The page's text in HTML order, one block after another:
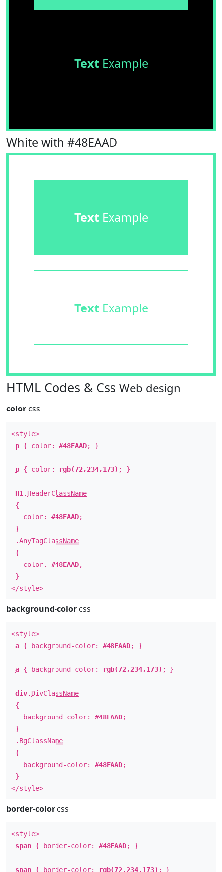
TextExample
White with #48EAAD
TextExample
TextExample
HTML Codes & Css Web design
color css
<style>
p { color: #48EAAD; }
p { color: rgb(72,234,173) ; }
H1 . HeaderClassName
{
color: #48EAAD;
}
.AnyTagClassName
{
color: #48EAAD;
}
</style>
background-color css
<style>
a { background-color: #48EAAD; }
a { background-color: rgb(72,234,173) ; }
div. DivClassName
{
background-color: #48EAAD;
}
. BgClassName
{
background-color: #48EAAD;
}
</style>
border-color css
<style>
span { border-color: #48EAAD; }
span { border-color: rgb(72,234,173) ; }